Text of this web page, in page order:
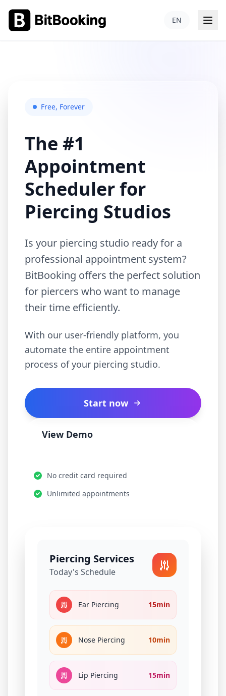
Free, Forever
The #1
Appointment
Scheduler for
Piercing Studios
Is your piercing studio ready for a
professional appointment system?
BitBooking offers the perfect solution
for piercers who want to manage
their time efficiently.
With our user-friendly platform, you
automate the entire appointment
process of your piercing studio.
Start now
View Demo
No credit card required
Unlimited appointments
Piercing Services
Today's Schedule
Ear Piercing 15min
Nose Piercing 10min
Lip Piercing 15min